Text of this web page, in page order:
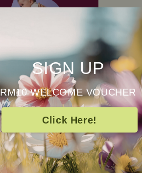
SIGN UP
RM10 WELCOME VOUCHER
Click Here!